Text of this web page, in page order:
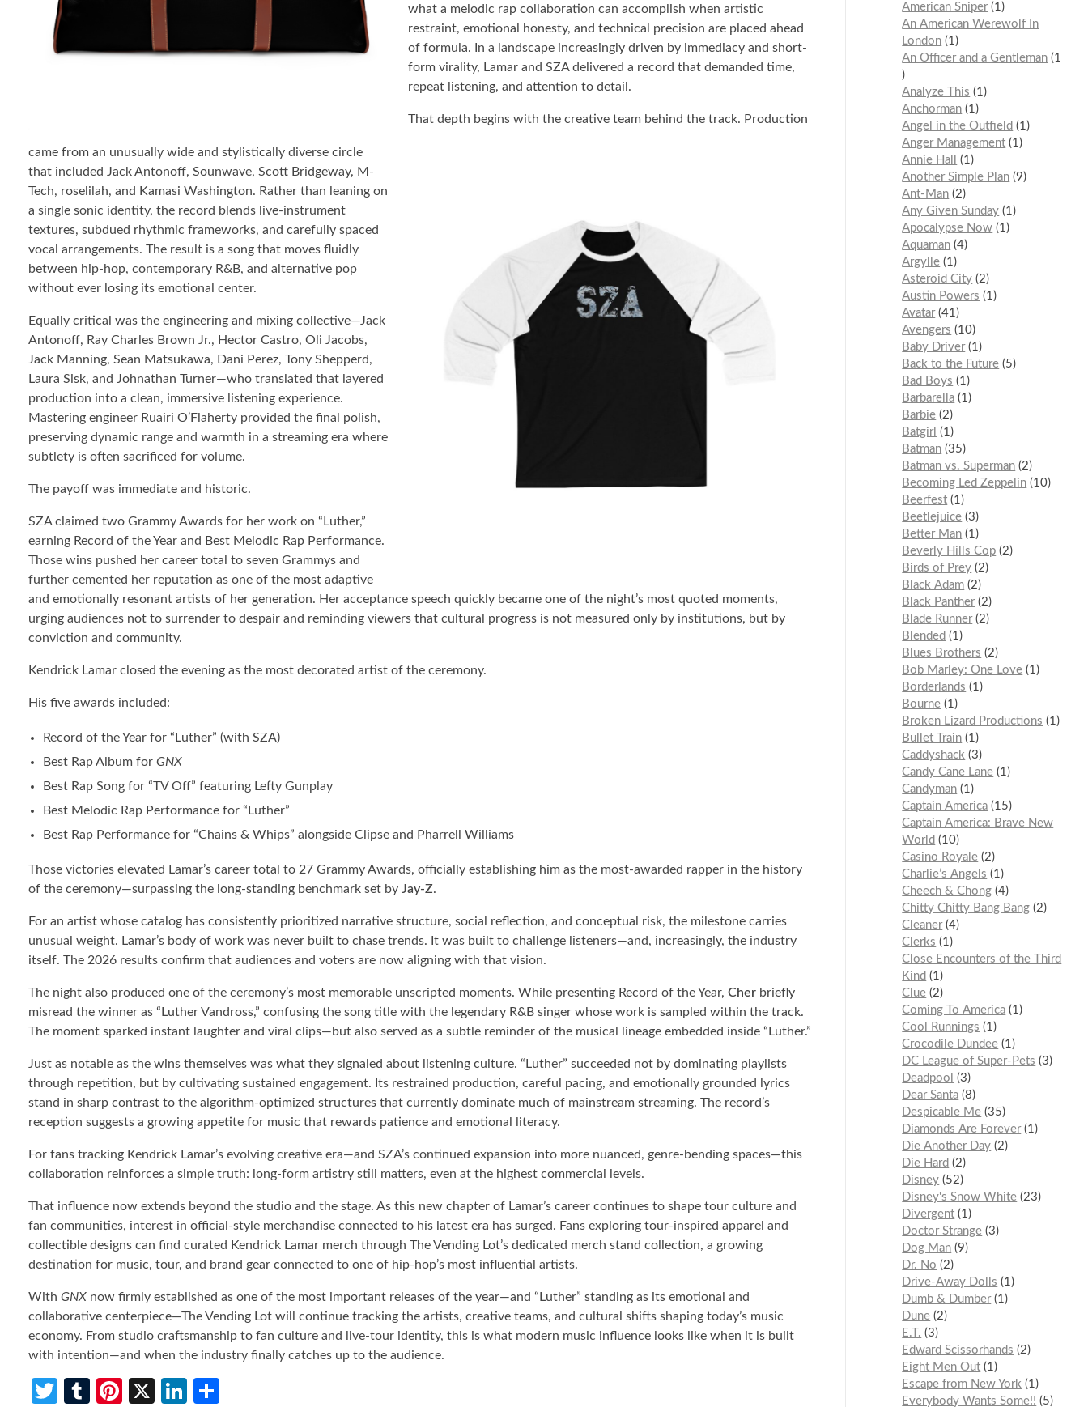
what a melodic rap collaboration can accomplish when artistic
restraint, emotional honesty, and technical precision are placed ahead
of formula. In a landscape increasingly driven by immediacy and short-
form virality, Lamar and SZA delivered a record that demanded time,
repeat listening, and attention to detail.
That depth begins with the creative team behind the track. Production
came from an unusually wide and stylistically diverse circle
that included Jack Antonoff, Sounwave, Scott Bridgeway, M-
Tech, roselilah, and Kamasi Washington. Rather than leaning on
a single sonic identity, the record blends live-instrument
textures, subdued rhythmic frameworks, and carefully spaced
vocal arrangements. The result is a song that moves fluidly
between hip-hop, contemporary R&B, and alternative pop
without ever losing its emotional center.
Equally critical was the engineering and mixing collective—Jack
Antonoff, Ray Charles Brown Jr., Hector Castro, Oli Jacobs,
Jack Manning, Sean Matsukawa, Dani Perez, Tony Shepperd,
Laura Sisk, and Johnathan Turner—who translated that layered
production into a clean, immersive listening experience.
Mastering engineer Ruairi O’Flaherty provided the final polish,
preserving dynamic range and warmth in a streaming era where
subtlety is often sacrificed for volume.
The payoff was immediate and historic.
SZA claimed two Grammy Awards for her work on “Luther,”
earning Record of the Year and Best Melodic Rap Performance.
Those wins pushed her career total to seven Grammys and
further cemented her reputation as one of the most adaptive
and emotionally resonant artists of her generation. Her acceptance speech quickly became one of the night’s most quoted moments,
urging audiences not to surrender to despair and reminding viewers that cultural progress is not measured only by institutions, but by
conviction and community.
Kendrick Lamar closed the evening as the most decorated artist of the ceremony.
His five awards included:
Record of the Year for “Luther” (with SZA)
Best Rap Album for GNX
Best Rap Song for “TV Off” featuring Lefty Gunplay
Best Melodic Rap Performance for “Luther”
Best Rap Performance for “Chains & Whips” alongside Clipse and Pharrell Williams
Those victories elevated Lamar’s career total to 27 Grammy Awards, officially establishing him as the most-awarded rapper in the history
of the ceremony—surpassing the long-standing benchmark set by Jay-Z.
For an artist whose catalog has consistently prioritized narrative structure, social reflection, and conceptual risk, the milestone carries
unusual weight. Lamar’s body of work was never built to chase trends. It was built to challenge listeners—and, increasingly, the industry
itself. The 2026 results confirm that audiences and voters are now aligning with that vision.
The night also produced one of the ceremony’s most memorable unscripted moments. While presenting Record of the Year, Cher briefly
misread the winner as “Luther Vandross,” confusing the song title with the legendary R&B singer whose work is sampled within the track.
The moment sparked instant laughter and viral clips—but also served as a subtle reminder of the musical lineage embedded inside “Luther.”
Just as notable as the wins themselves was what they signaled about listening culture. “Luther” succeeded not by dominating playlists
through repetition, but by cultivating sustained engagement. Its restrained production, careful pacing, and emotionally grounded lyrics
stand in sharp contrast to the algorithm-optimized structures that currently dominate much of mainstream streaming. The record’s
reception suggests a growing appetite for music that rewards patience and emotional literacy.
For fans tracking Kendrick Lamar’s evolving creative era—and SZA’s continued expansion into more nuanced, genre-bending spaces—this
collaboration reinforces a simple truth: long-form artistry still matters, even at the highest commercial levels.
That influence now extends beyond the studio and the stage. As this new chapter of Lamar’s career continues to shape tour culture and
fan communities, interest in official-style merchandise connected to his latest era has surged. Fans exploring tour-inspired apparel and
collectible designs can find curated Kendrick Lamar merch through The Vending Lot’s dedicated merch stand collection, a growing
destination for music, tour, and brand gear connected to one of hip-hop’s most influential artists.
With GNX now firmly established as one of the most important releases of the year—and “Luther” standing as its emotional and
collaborative centerpiece—The Vending Lot will continue tracking the artists, creative teams, and cultural shifts shaping today’s music
economy. From studio craftsmanship to fan culture and live-tour identity, this is what modern music influence looks like when it is built
with intention—and when the industry finally catches up to the audience.
T
T
Pi
X
Li
American Sniper 1
An American Werewolf In
London 1
An Officer and a Gentleman 1
Analyze This
1
Anchorman 1
Angel in the Outfield
1
Anger Management 1
Annie Hall
1
Another Simple Plan 9
Ant-Man 2
Any Given Sunday 1
Apocalypse Now 1
Aquaman 4
Argylle 1
Asteroid City 2
Austin Powers
1
Avatar 41
Avengers
10
Baby Driver 1
Back to the Future 5
Bad Boys
1
Barbarella 1
Barbie 2
Batgirl
1
Batman 35
Batman vs. Superman 2
Becoming Led Zeppelin 10
Beerfest 1
Beetlejuice 3
Better Man 1
Beverly Hills Cop 2
Birds of Prey 2
Black Adam 2
Black Panther 2
Blade Runner 2
Blended
1
Blues Brothers
2
Bob Marley: One Love 1
Borderlands
1
Bourne 1
Broken Lizard Productions
1
Bullet Train 1
Caddyshack 3
Candy Cane Lane 1
Candyman 1
Captain America 15
Captain America: Brave New
World
10
Casino Royale 2
Charlie’s Angels
1
Cheech & Chong 4
Chitty Chitty Bang Bang 2
Cleaner 4
Clerks
1
Close Encounters of the Third
Kind
1
Clue 2
Coming To America 1
Cool Runnings
1
Crocodile Dundee 1
DC League of Super-Pets
3
Deadpool
3
Dear Santa 8
Despicable Me 35
Diamonds Are Forever 1
Die Another Day 2
Die Hard
2
Disney 52
Disney's Snow White 23
Divergent 1
Doctor Strange 3
Dog Man 9
Dr. No
2
Drive-Away Dolls
1
Dumb & Dumber 1
Dune 2
E.T.
3
Edward Scissorhands
2
Eight Men Out 1
Escape from New York 1
Everybody Wants Some!!
5